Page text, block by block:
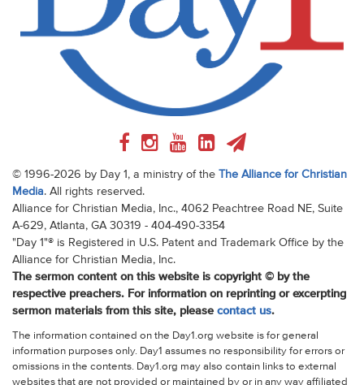
© 1996-2026 by Day 1, a ministry of the The Alliance for Christian
Media. All rights reserved.
Alliance for Christian Media, Inc., 4062 Peachtree Road NE, Suite
A-629, Atlanta, GA 30319 - 404-490-3354
"Day 1"® is Registered in U.S. Patent and Trademark Office by the
Alliance for Christian Media, Inc.
The sermon content on this website is copyright © by the
respective preachers. For information on reprinting or excerpting
sermon materials from this site, please contact us.
The information contained on the Day1.org website is for general
information purposes only. Day1 assumes no responsibility for errors or
omissions in the contents. Day1.org may also contain links to external
websites that are not provided or maintained by or in any way affiliated